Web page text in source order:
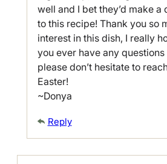
well and I bet they’d make
to this recipe! Thank you so
interest in this dish, I really
you ever have any
please don’t hesitate to
Easter!
~Donya
Reply